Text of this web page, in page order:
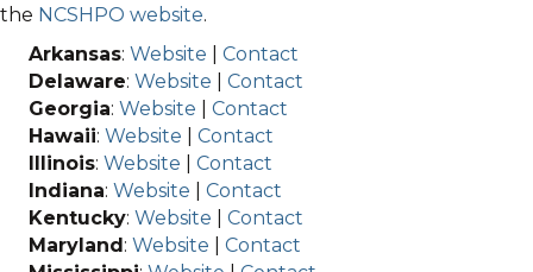
the NCSHPO website.
Arkansas: Website
Contact
Delaware: Website
Contact
Georgia: Website
Contact
Hawaii: Website
Contact
Illinois: Website
Contact
Indiana: Website
Contact
Kentucky: Website
Contact
Maryland: Website
Contact